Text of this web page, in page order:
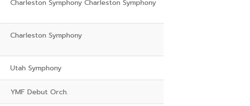
Charleston Symphony Charleston Symphony
Charleston Symphony
Utah Symphony
YMF Debut Orch.